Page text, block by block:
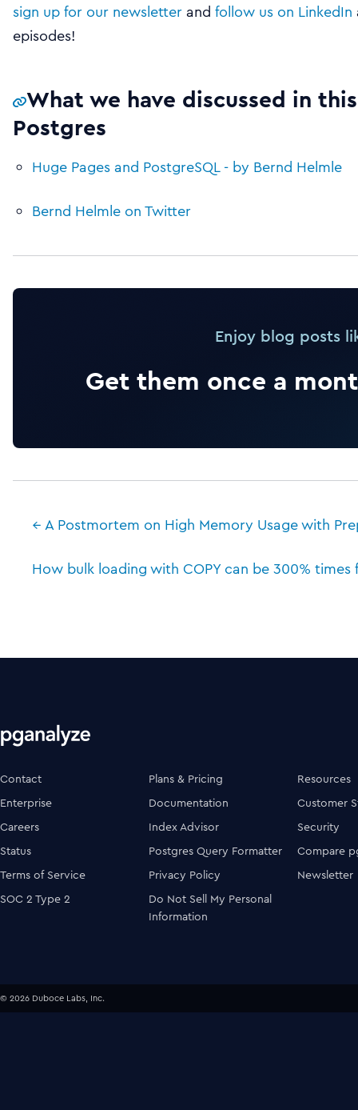
sign up for our newsletterand follow us on LinkedIn
episodes!
What we have discussed in
Postgres
Huge Pages and PostgreSQL - by Bernd Helmle
Bernd Helmle on Twitter
Enjoy blog posts
Get them once a
← A Postmortem on High Memory Usage with
How bulk loading with COPY can be 300% times
Contact Plans & Pricing
Resources
Enterprise
Documentation
Customer
Careers
Index Advisor
Security
Status
Postgres Query Formatter
Compare
Terms of Service
Privacy Policy
Newsletter
SOC 2 Type 2
Do Not Sell My Personal
Information
© 2026 Duboce Labs, Inc.